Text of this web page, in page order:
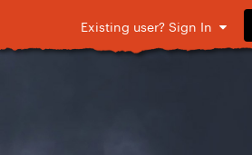
Existing user? Sign In